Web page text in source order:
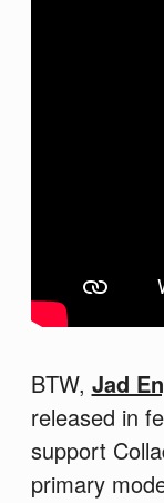
BTW, Jad
released in
support
primary